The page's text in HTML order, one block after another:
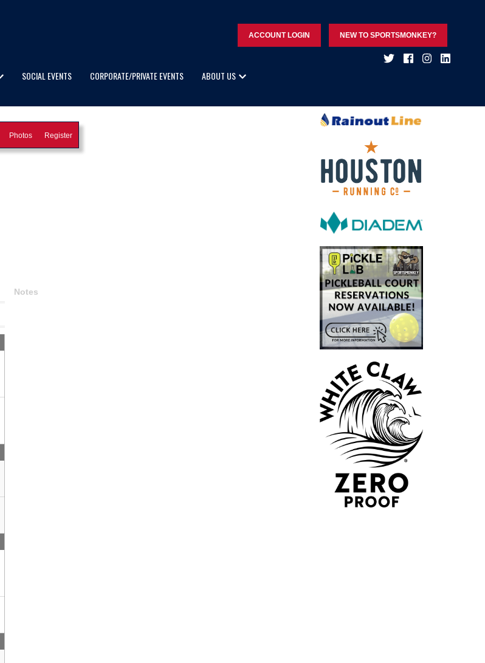
ACCOUNT LOGIN NEW TO SPORTSMONKEY?
SOCIAL EVENTS CORPORATE/PRIVATE EVENTS ABOUT US
Photos Register
Notes